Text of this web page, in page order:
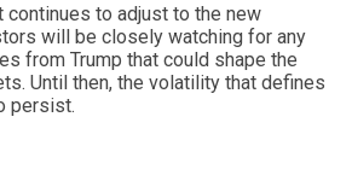
continues to adjust to the new
will be closely watching for any
from Trump that could shape the
Until then, the volatility that defines
persist.